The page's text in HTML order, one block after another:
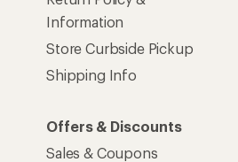
Information
Store Curbside Pickup
Shipping Info
Offers & Discounts
Sales & Coupons